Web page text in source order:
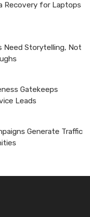
Recovery for Laptops
Need Storytelling, Not
Gatekeeps
Leads
Generate Traffic